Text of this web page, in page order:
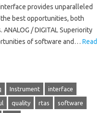
provides unparalleled
best opportunities, both
/ DIGITAL Superiority
of software and… Read
Instrument interface
quality rtas software